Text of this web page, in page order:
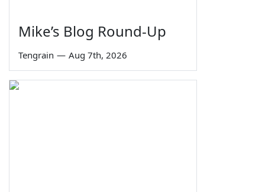
Mike’s Blog Round-Up
Tengrain — Aug 7th, 2026